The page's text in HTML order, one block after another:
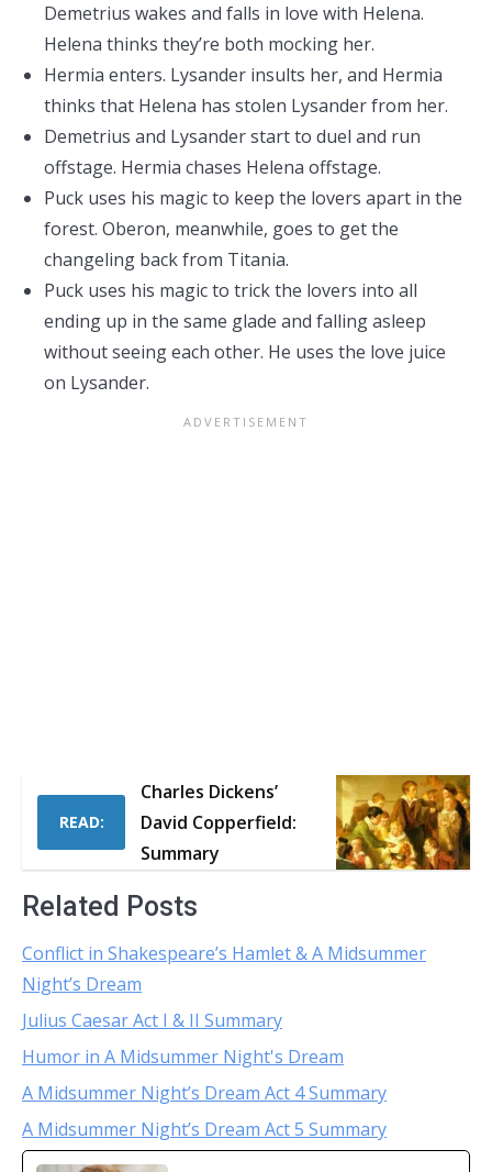
Demetrius wakes and falls in love with Helena.
Helena thinks they’re both mocking her.
Hermia enters. Lysander insults her, and Hermia
thinks that Helena has stolen Lysander from her.
Demetrius and Lysander start to duel and run
offstage. Hermia chases Helena offstage.
Puck uses his magic to keep the lovers apart in the
forest. Oberon, meanwhile, goes to get the
changeling back from Titania.
Puck uses his magic to trick the lovers into all
ending up in the same glade and falling asleep
without seeing each other. He uses the love juice
on Lysander.
READ:
Charles Dickens’
David Copperfield:
Summary
Related Posts
Conflict in Shakespeare’s Hamlet & A Midsummer
Night’s Dream
Julius Caesar Act I & II Summary
Humor in A Midsummer Night's Dream
A Midsummer Night’s Dream Act 4 Summary
A Midsummer Night’s Dream Act 5 Summary